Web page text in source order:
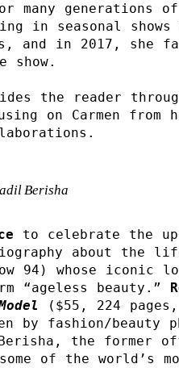
many generations
in seasonal
and in 2017, she
show.
the reader
on Carmen from
Berisha
to celebrate the
about the
94) whose iconic
“ageless beauty.”
($55, 224
fashion/beauty
the former
of the world’s